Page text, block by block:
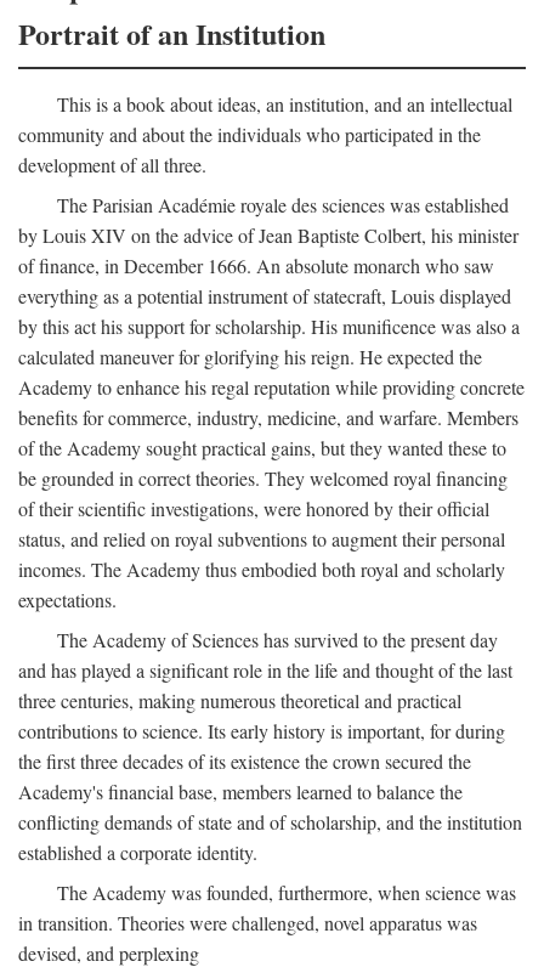
Portrait of an Institution
This is a book about ideas, an institution, and an intellectual
community and about the individuals who participated in the
development of all three.
The Parisian Académie royale des sciences was established
by Louis XIV on the advice of Jean Baptiste Colbert, his minister
of finance, in December 1666. An absolute monarch who saw
everything as a potential instrument of statecraft, Louis displayed
by this act his support for scholarship. His munificence was also a
calculated maneuver for glorifying his reign. He expected the
Academy to enhance his regal reputation while providing concrete
benefits for commerce, industry, medicine, and warfare. Members
of the Academy sought practical gains, but they wanted these to
be grounded in correct theories. They welcomed royal financing
of their scientific investigations, were honored by their official
status, and relied on royal subventions to augment their personal
incomes. The Academy thus embodied both royal and scholarly
expectations.
The Academy of Sciences has survived to the present day
and has played a significant role in the life and thought of the last
three centuries, making numerous theoretical and practical
contributions to science. Its early history is important, for during
the first three decades of its existence the crown secured the
Academy's financial base, members learned to balance the
conflicting demands of state and of scholarship, and the institution
established a corporate identity.
The Academy was founded, furthermore, when science was
in transition. Theories were challenged, novel apparatus was
devised, and perplexing